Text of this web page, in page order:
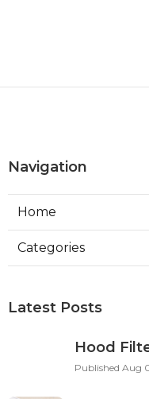
Navigation
Home
Categories
Latest Posts
Hood
Published Aug